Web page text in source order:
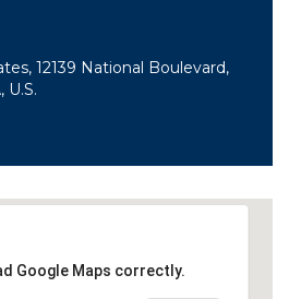
12139 National Boulevard,
U.S.
Google Maps correctly.